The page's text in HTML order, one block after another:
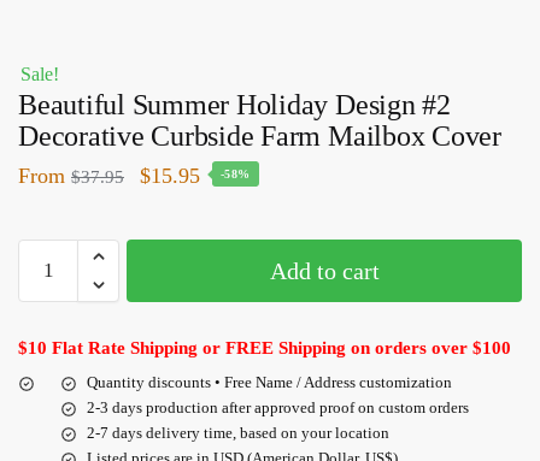
Sale!
Beautiful Summer Holiday Design #2
Decorative Curbside Farm Mailbox Cover
From $37.95 $15.95 -58%
Add to cart
$10 Flat Rate Shipping or FREE Shipping on orders over $100
Quantity discounts • Free Name / Address customization
2-3 days production after approved proof on custom orders
2-7 days delivery time, based on your location